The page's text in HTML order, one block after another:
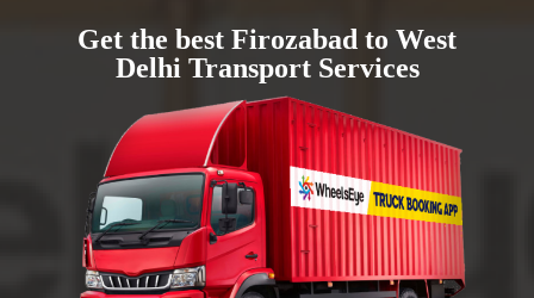
Get the best Firozabad to West
Delhi Transport Services